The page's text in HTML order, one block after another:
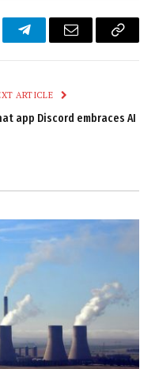
TelegramEmail
Copy
ARTICLE
app Discord embraces AI